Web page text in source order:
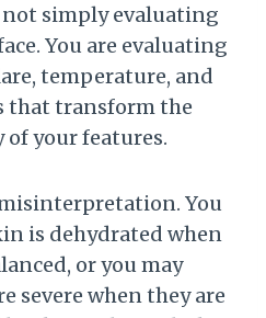
simply evaluating
You are evaluating
temperature, and
that transform the
your features.
You
is dehydrated when
or you may
severe when they are